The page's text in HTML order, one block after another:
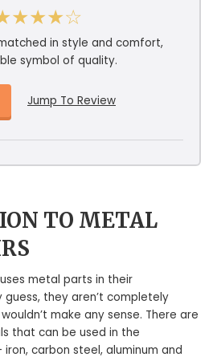
in style and comfort,
symbol of quality.
Jump To Review
TO METAL
metal parts in their
they aren’t completely
make any sense. There are
that can be used in the
carbon steel, aluminum and